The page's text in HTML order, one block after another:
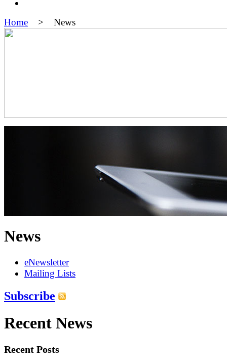
Home > News
News
eNewsletter
Mailing Lists
Subscribe
Recent News
Recent Posts